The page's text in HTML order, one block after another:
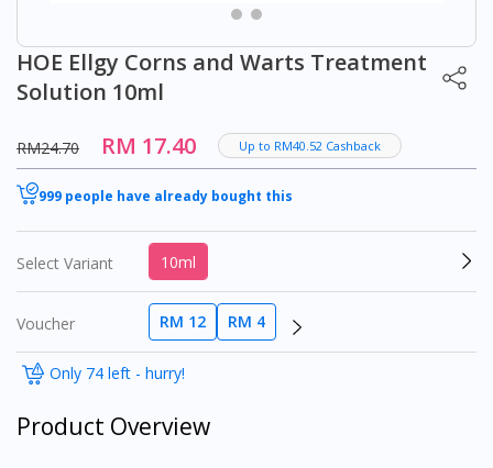
HOE Ellgy Corns and Warts Treatment
Solution 10ml
RM24.70 RM 17.40 Up to RM40.52 Cashback
999 people have already bought this
Select Variant 10ml
Voucher RM 12 RM 4
Only 74 left - hurry!
Product Overview